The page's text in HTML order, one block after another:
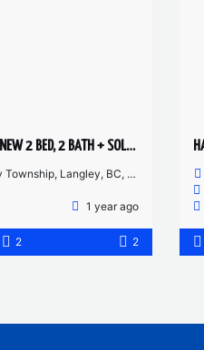
HAYER TOWN CENTRE – BRAND NEW 2 BED, 2 BATH + SOLARIUM – 2ND FLOOR HUGE PATIO
Langley, BC, Canada
1 year ago
2 2